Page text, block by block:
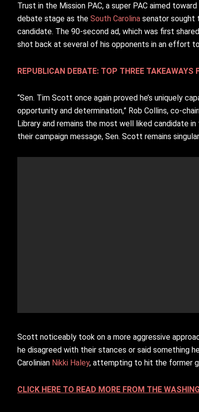
Trust in the Mission PAC, a super PAC aimed
debate stage as the South Carolina senator sought
candidate. The 90-second ad, which was first
shot back at several of his opponents in an
REPUBLICAN DEBATE: TOP THREE
“Sen. Tim Scott once again proved he’s uniquely
opportunity and determination,” Rob Collins, co-
Library and remains the most well liked candidate
their campaign message, Sen. Scott remains
Scott noticeably took on a more aggressive
he disagreed with their stances or said
Carolinian Nikki Haley, attempting to hit the former
CLICK HERE TO READ MORE FROM THE